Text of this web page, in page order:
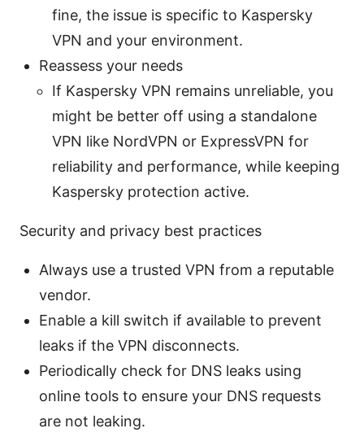
fine, the issue is specific to Kaspersky
VPN and your environment.
Reassess your needs
If Kaspersky VPN remains unreliable, you
might be better off using a standalone
VPN like NordVPN or ExpressVPN for
reliability and performance, while keeping
Kaspersky protection active.
Security and privacy best practices
Always use a trusted VPN from a reputable
vendor.
Enable a kill switch if available to prevent
leaks if the VPN disconnects.
Periodically check for DNS leaks using
online tools to ensure your DNS requests
are not leaking.